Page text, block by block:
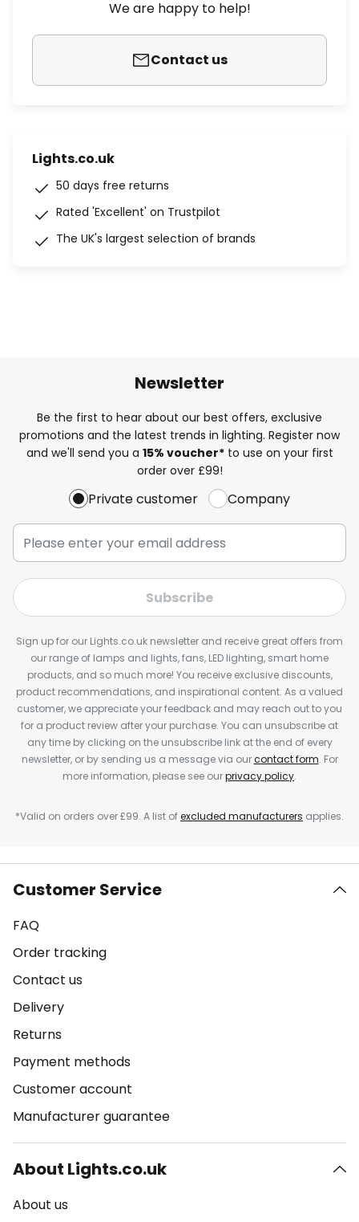
We are happy to help!
Contact us
Lights.co.uk
50 days free returns
Rated 'Excellent' on Trustpilot
The UK's largest selection of brands
Newsletter
Be the first to hear about our best offers, exclusive
promotions and the latest trends in lighting. Register now
and we'll send you a 15% voucher*to use on your first
order over £99!
Private customer Company
Subscribe
Sign up for our Lights.co.uk newsletter and receive great offers from
our range of lamps and lights, fans, LED lighting, smart home
products, and so much more! You receive exclusive discounts,
product recommendations, and inspirational content. As a valued
customer, we appreciate your feedback and may reach out to you
for a product review after your purchase. You can unsubscribe at
any time by clicking on the unsubscribe link at the end of every
newsletter, or by sending us a message via ourcontact form. For
more information, please see ourprivacy policy.
*Valid on orders over £99. A list ofexcluded manufacturers applies.
Customer Service
FAQ
Order tracking
Contact us
Delivery
Returns
Payment methods
Customer account
Manufacturer guarantee
About Lights.co.uk
About us